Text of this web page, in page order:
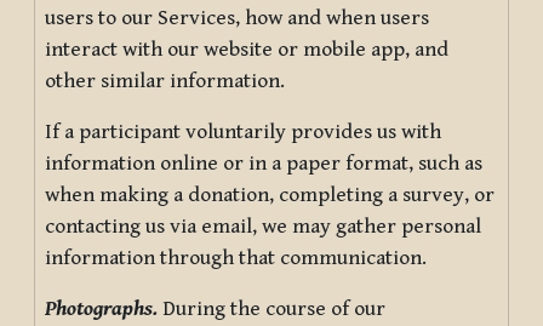
users to our Services, how and when users
interact with our website or mobile app, and
other similar information.
If a participant voluntarily provides us with
information online or in a paper format, such as
when making a donation, completing a survey, or
contacting us via email, we may gather personal
information through that communication.
Photographs. During the course of our